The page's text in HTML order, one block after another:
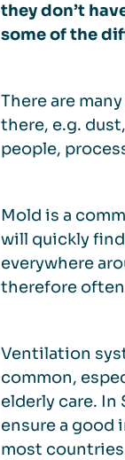
they don’t
some of the
There are
there, e.g.
people,
Mold is a
will quickly
everywhere
therefore
Ventilation
common,
elderly care.
ensure a good
most